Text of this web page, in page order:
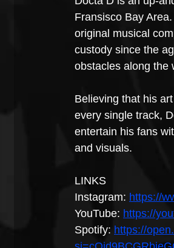
Fransisco Bay
original musical
custody since the
obstacles along the
Believing that his
every single track,
entertain his fans
and visuals.
LINKS
Instagram: https://
YouTube: https://
Spotify: https://